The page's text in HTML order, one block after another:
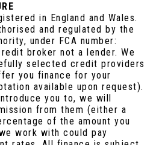
in England and Wales.
and regulated by the
under FCA number:
broker not a lender. We
selected credit providers
you finance for your
available upon request).
you to, we will
from them (either a
of the amount you
work with could pay